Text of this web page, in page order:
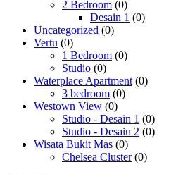
2 Bedroom (0)
Desain 1 (0)
Uncategorized (0)
Vertu (0)
1 Bedroom (0)
Studio (0)
Waterplace Apartment (0)
3 bedroom (0)
Westown View (0)
Studio - Desain 1 (0)
Studio - Desain 2 (0)
Wisata Bukit Mas (0)
Chelsea Cluster (0)